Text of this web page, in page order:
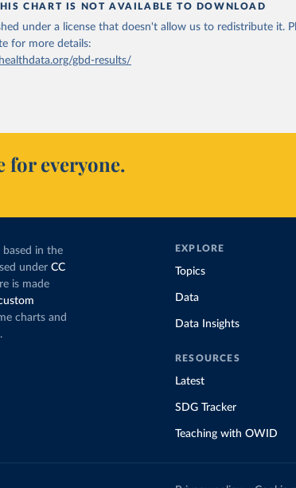
CHART IS NOT AVAILABLE TO DOWNLOAD
under a license that doesn't allow us to redistribute it.
for more details:
gbd-results/
for everyone.
in the
under CC
is made
charts and
EXPLORE
Topics
Data
Data Insights
RESOURCES
Latest
SDG Tracker
Teaching with OWID